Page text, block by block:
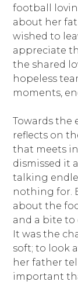
football
about her
wished to
appreciate
the shared
hopeless
moments,
Towards the
reflects on
that meets
dismissed it
talking
nothing for.
about the
and a bite to
It was the
soft; to look
her father
important